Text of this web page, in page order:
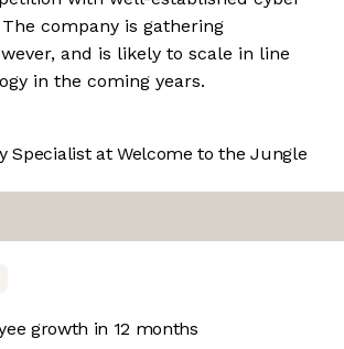
company is gathering
and is likely to scale in line
in the coming years.
Specialist at Welcome to the Jungle
growth in 12 months